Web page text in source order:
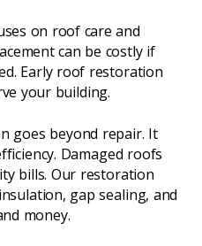
on roof care and
can be costly if
Early roof restoration
your building.
goes beyond repair. It
Damaged roofs
bills. Our restoration
gap sealing, and
money.